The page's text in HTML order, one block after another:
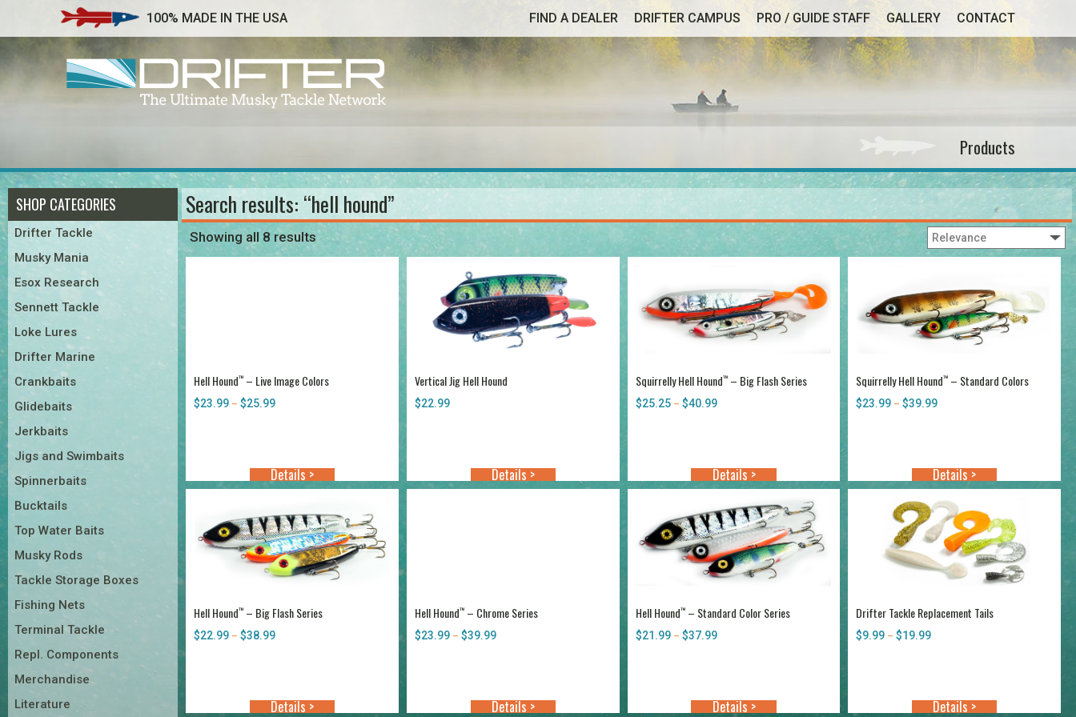
100% MADE IN THE USA FIND A DEALER DRIFTER CAMPUS PRO / GUIDE STAFF GALLERY CONTACT
Products
SHOP CATEGORIES
Drifter Tackle
Musky Mania
Esox Research
Sennett Tackle
Loke Lures
Drifter Marine
Crankbaits
Glidebaits
Jerkbaits
Jigs and Swimbaits
Spinnerbaits
Bucktails
Top Water Baits
Musky Rods
Tackle Storage Boxes
Fishing Nets
Terminal Tackle
Repl. Components
Merchandise
Literature
Search results: “hell hound”
Showing all 8 results
Hell Hound™ – Live Image Colors
$23.99 – $25.99Price
Details >
Vertical Jig Hell Hound
$22.99
Details >
Squirrelly Hell Hound™– Big Flash Series
$25.25 – $40.99Price
Details >
Squirrelly Hell Hound™ – Standard Colors
$23.99 – $39.99Price
Details >
Hell Hound™ – Big Flash Series
$22.99 – $38.99Price
Details >
Hell Hound™ – Chrome Series
$23.99 – $39.99Price
Details >
Hell Hound™– Standard Color Series
$21.99 – $37.99Price
Details >
Drifter Tackle Replacement Tails
$9.99 – $19.99Price
Details >